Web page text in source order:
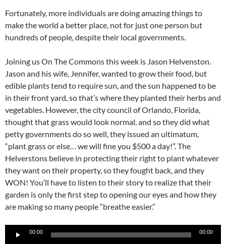
Fortunately, more individuals are doing amazing things to
make the world a better place, not for just one person but
hundreds of people, despite their local governments.
Joining us On The Commons this week is Jason Helvenston.
Jason and his wife, Jennifer, wanted to grow their food, but
edible plants tend to require sun, and the sun happened to be
in their front yard, so that’s where they planted their herbs and
vegetables. However, the city council of Orlando, Florida,
thought that grass would look normal, and so they did what
petty governments do so well, they issued an ultimatum,
“plant grass or else… we will fine you $500 a day!”. The
Helverstons believe in protecting their right to plant whatever
they want on their property, so they fought back, and they
WON! You’ll have to listen to their story to realize that their
garden is only the first step to opening our eyes and how they
are making so many people “breathe easier.”
Audio
00:00 00:00